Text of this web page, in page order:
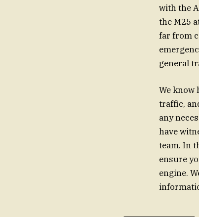
with the
the M25
far from
general
We know
traffic,
any
have
team. In
ensure
engine.